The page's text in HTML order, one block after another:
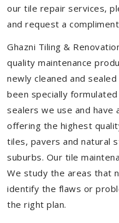
our tile repair services,
and request a
Ghazni Tiling &
quality maintenance
newly cleaned and
been specially
sealers we use and
offering the highest
tiles, pavers and natural
suburbs. Our tile
We study the areas that
identify the flaws or
the right plan.